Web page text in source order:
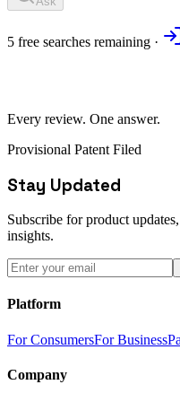
5 free searches remaining ·
Every review. One answer.
Provisional Patent Filed
Stay Updated
Subscribe for product
insights.
Platform
For ConsumersFor Business
Company